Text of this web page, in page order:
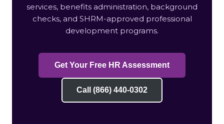
services, benefits administration, background
checks, and SHRM-approved professional
development programs.
Get Your Free HR Assessment
Call (866) 440-0302